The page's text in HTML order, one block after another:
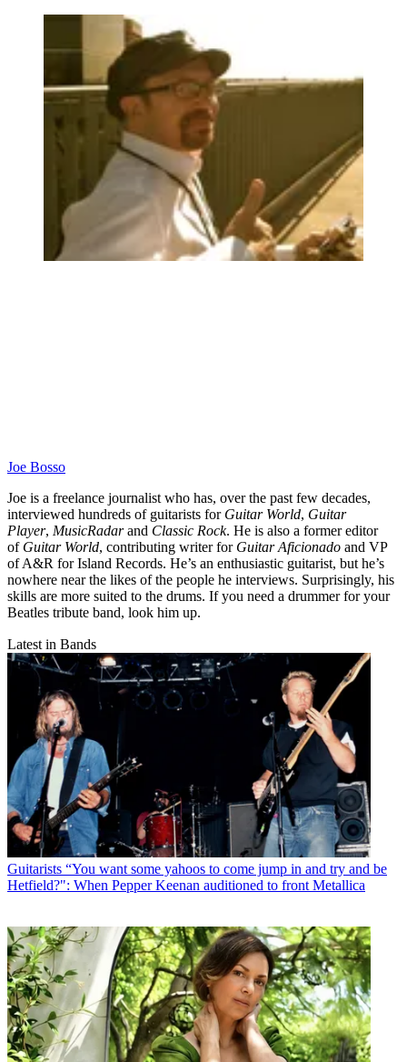
Joe Bosso
Joe is a freelance journalist who has, over the past few decades,
interviewed hundreds of guitarists for Guitar World, Guitar
Player, MusicRadarand Classic Rock. He is also a former editor
of Guitar World, contributing writer for Guitar Aficionado and VP
of A&R for Island Records. He’s an enthusiastic guitarist, but he’s
nowhere near the likes of the people he interviews. Surprisingly, his
skills are more suited to the drums. If you need a drummer for your
Beatles tribute band, look him up.
Latest in Bands
Guitarists “You want some yahoos to come jump in and try and be
Hetfield?": When Pepper Keenan auditioned to front Metallica